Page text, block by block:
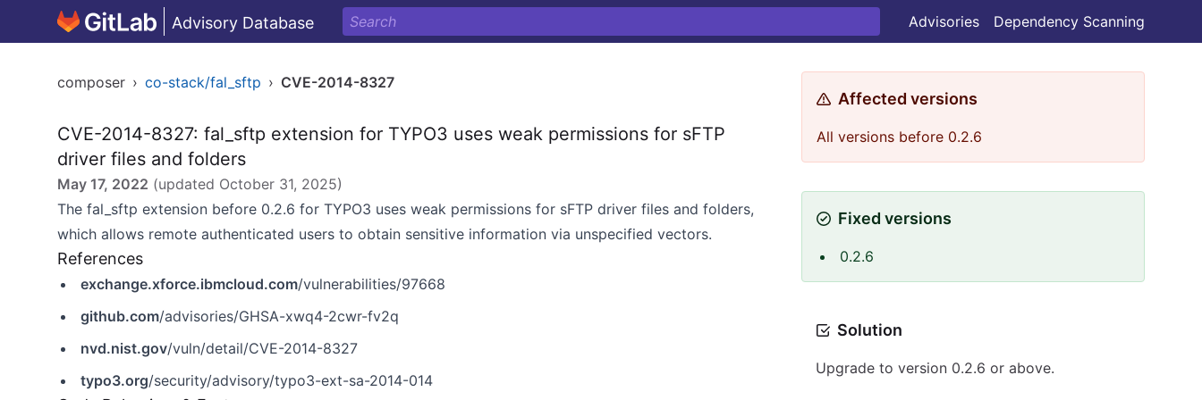
Advisory Database Advisories Dependency Scanning
composer › co-stack/fal_sftp › CVE-2014-8327
CVE-2014-8327: fal_sftp extension for TYPO3 uses weak permissions for sFTP
driver files and folders
May 17, 2022 (updated October 31, 2025)
The fal_sftp extension before 0.2.6 for TYPO3 uses weak permissions for sFTP driver files and folders,
which allows remote authenticated users to obtain sensitive information via unspecified vectors.
References
exchange.xforce.ibmcloud.com/vulnerabilities/97668
github.com/advisories/GHSA-xwq4-2cwr-fv2q
nvd.nist.gov/vuln/detail/CVE-2014-8327
typo3.org/security/advisory/typo3-ext-sa-2014-014
Affected versions
All versions before 0.2.6
Fixed versions
0.2.6
Solution
Upgrade to version 0.2.6 or above.